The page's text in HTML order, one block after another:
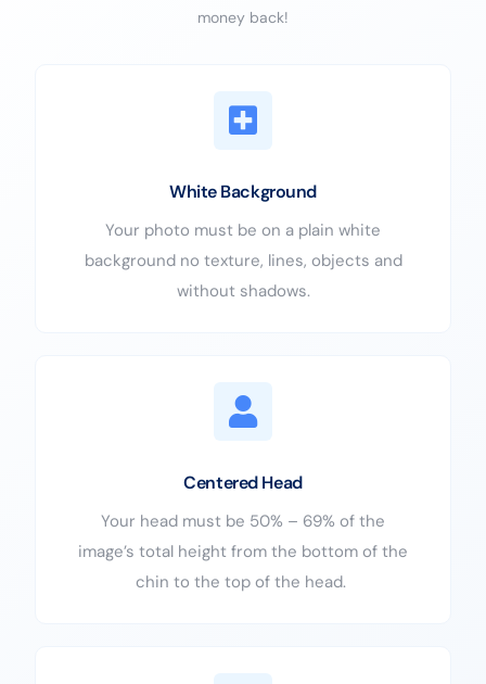
money back!
White Background
Your photo must be on a plain white
background no texture, lines, objects and
without shadows.
Centered Head
Your head must be 50% – 69% of the
image’s total height from the bottom of the
chin to the top of the head.